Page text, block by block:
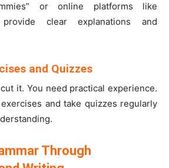
or online platforms like
clear explanations and
and Quizzes
it. You need practical experience.
and take quizzes regularly
Through